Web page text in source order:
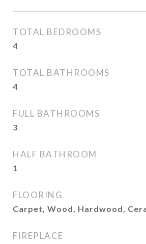
TOTAL BEDROOMS
4
TOTAL BATHROOMS
4
FULL BATHROOMS
3
HALF BATHROOM
1
FLOORING
Carpet, Wood, Hardwood,
FIREPLACE